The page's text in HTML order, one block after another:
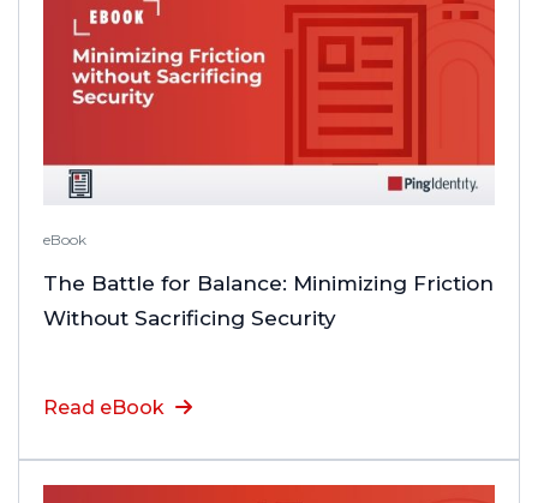
eBook
The Battle for Balance: Minimizing Friction
Without Sacrificing Security
Read eBook